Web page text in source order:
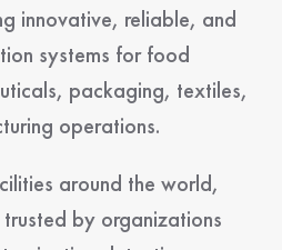
innovative, reliable, and
systems for food
packaging, textiles,
operations.
around the world,
trusted by organizations